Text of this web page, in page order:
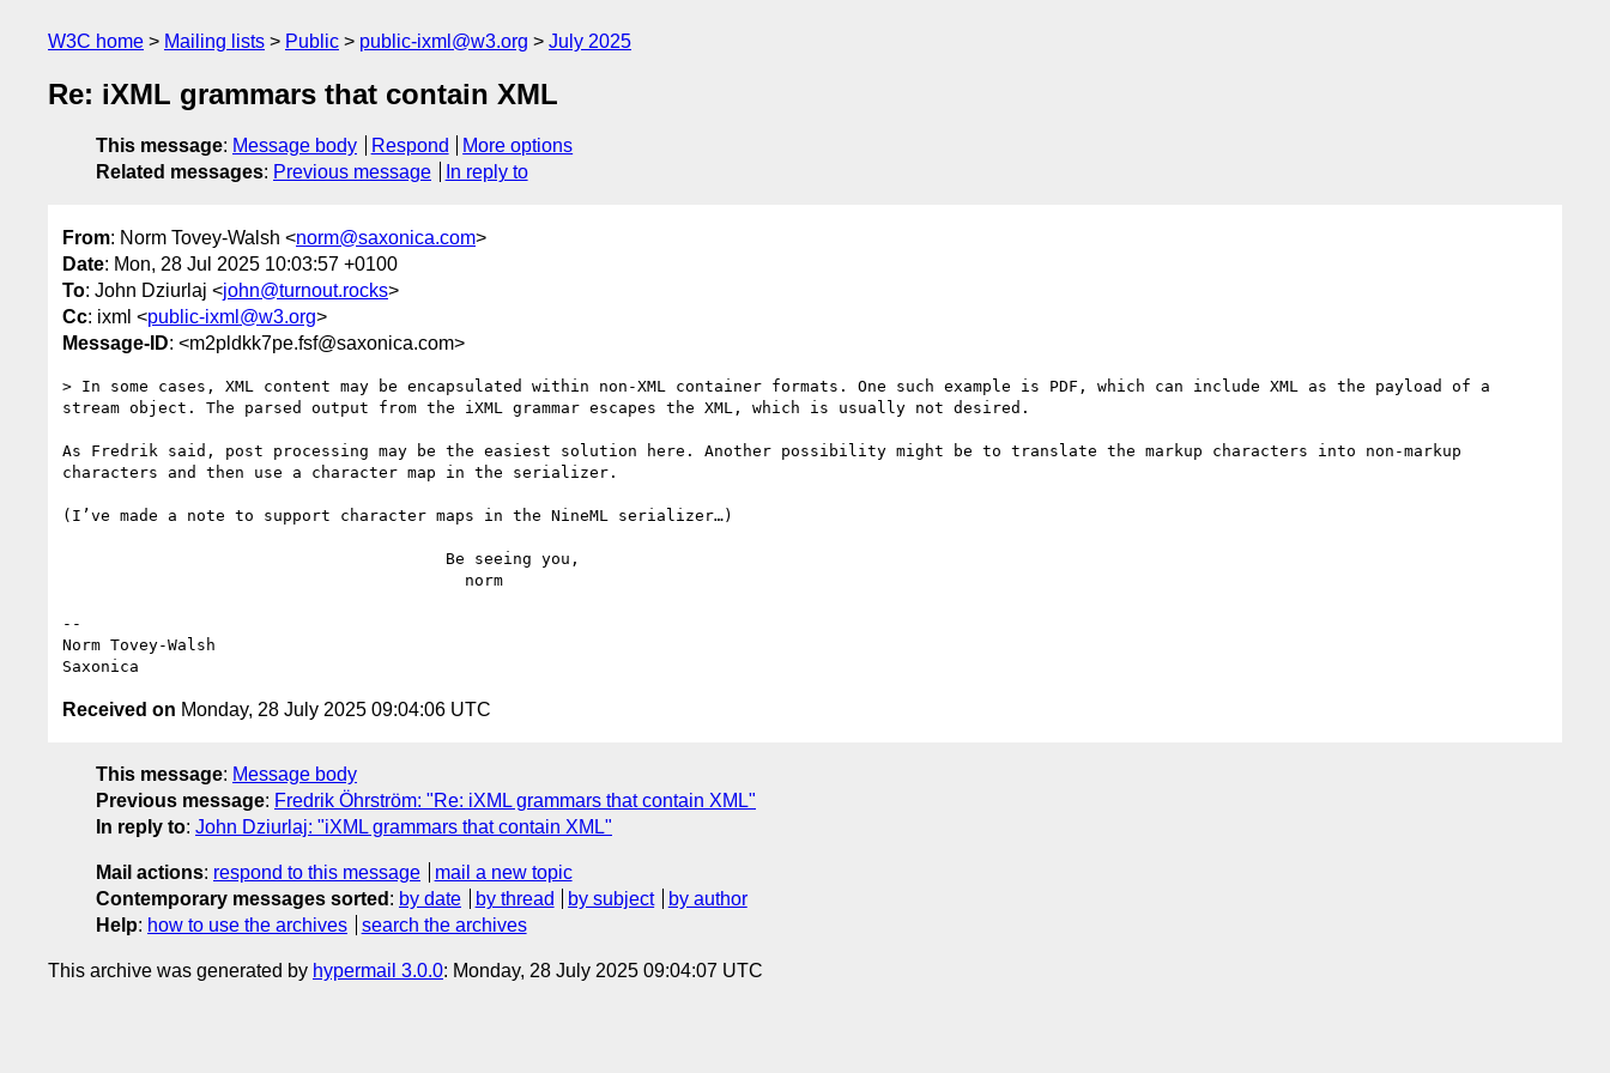
W3C home Mailing lists Public public-ixml@w3.org July 2025
Re: iXML grammars that contain XML
This message: Message body Respond
More options
Related messages: Previous message In reply to
From: Norm Tovey-Walsh <norm@saxonica.com>
Date: Mon, 28 Jul 2025 10:03:57 +0100
To: John Dziurlaj <john@turnout.rocks>
Cc: ixml <public-ixml@w3.org>
Message-ID: <m2pldkk7pe.fsf@saxonica.com>
> In some cases, XML content may be encapsulated within non-XML container formats. One such example is PDF, which can include XML as the payload of a
stream object. The parsed output from the iXML grammar escapes the XML, which is usually not desired.
As Fredrik said, post processing may be the easiest solution here. Another possibility might be to translate the markup characters into non-markup
characters and then use a character map in the serializer.
(I’ve made a note to support character maps in the NineML serializer…)
--
Norm Tovey-Walsh
Received on Monday, 28 July 2025 09:04:06 UTC
This message: Message body
Previous message: Fredrik Öhrström: "Re: iXML grammars that contain XML"
In reply to: John Dziurlaj: "iXML grammars that contain XML"
Mail actions: respond to this message
mail a new topic
Contemporary messages sorted : by date by thread by subject
by author
Help: how to use the archives search the archives
This archive was generated by hypermail 3.0.0: Monday, 28 July 2025 09:04:07 UTC